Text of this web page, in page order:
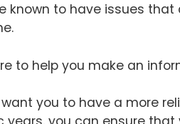
known to have issues
to help you make an
you to have a more